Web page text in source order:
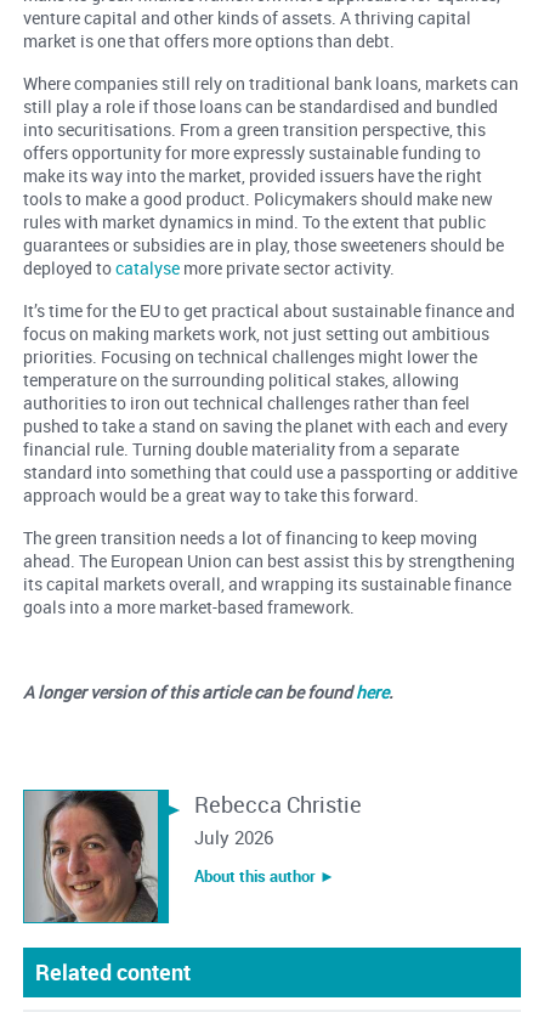
venture capital and other kinds of assets. A thriving capital
market is one that offers more options than debt.
Where companies still rely on traditional bank loans, markets can
still play a role if those loans can be standardised and bundled
into securitisations. From a green transition perspective, this
offers opportunity for more expressly sustainable funding to
make its way into the market, provided issuers have the right
tools to make a good product. Policymakers should make new
rules with market dynamics in mind. To the extent that public
guarantees or subsidies are in play, those sweeteners should be
deployed tocatalysemore private sector activity.
It’s time for the EU to get practical about sustainable finance and
focus on making markets work, not just setting out ambitious
priorities. Focusing on technical challenges might lower the
temperature on the surrounding political stakes, allowing
authorities to iron out technical challenges rather than feel
pushed to take a stand on saving the planet with each and every
financial rule. Turning double materiality from a separate
standard into something that could use a passporting or additive
approach would be a great way to take this forward.
The green transition needs a lot of financing to keep moving
ahead. The European Union can best assist this by strengthening
its capital markets overall, and wrapping its sustainable finance
goals into a more market-based framework.
A longer version of this article can be foundhere.
Rebecca Christie
July 2026
About this author ︎►
Related content